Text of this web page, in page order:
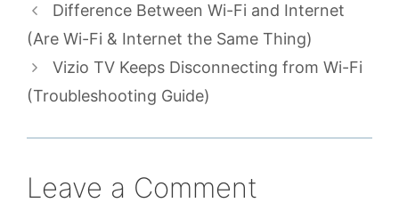
Difference Between Wi-Fi and Internet
(Are Wi-Fi & Internet the Same Thing)
Vizio TV Keeps Disconnecting from Wi-Fi
(Troubleshooting Guide)
Leave a Comment